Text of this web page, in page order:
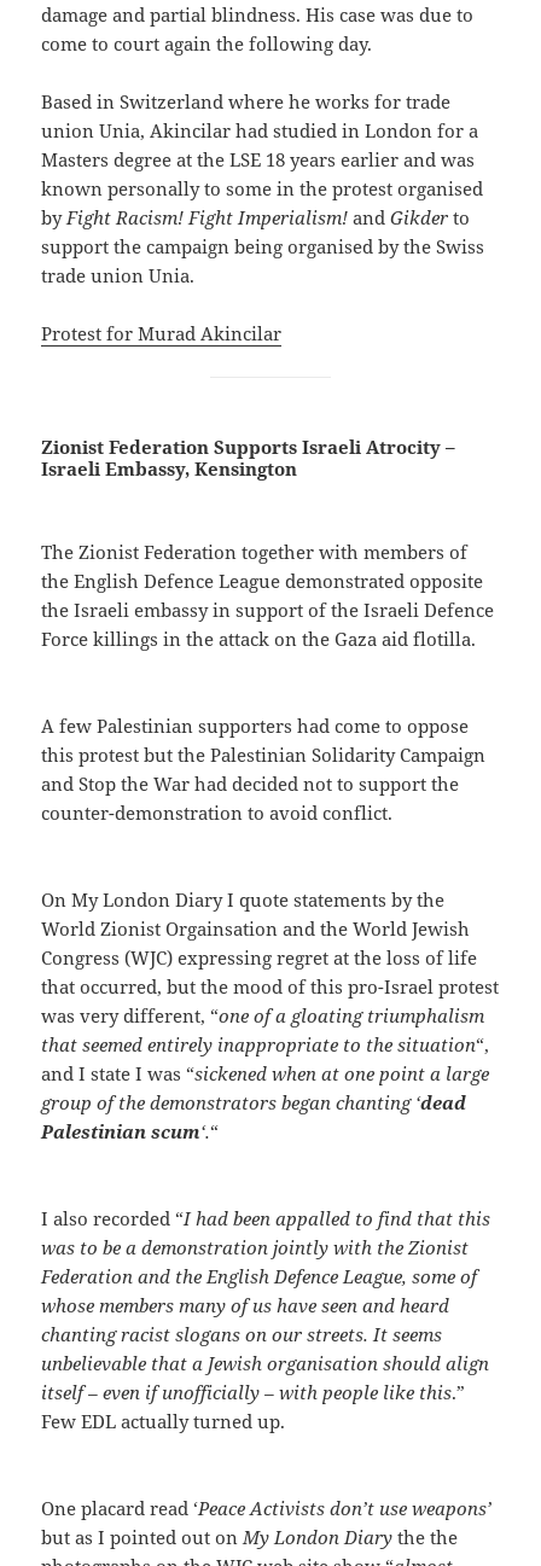
damage and partial blindness. His case was due to
come to court again the following day.
Based in Switzerland where he works for trade
union Unia, Akincilar had studied in London for a
Masters degree at the LSE 18 years earlier and was
known personally to some in the protest organised
byFight Racism! Fight Imperialism! andGikder to
support the campaign being organised by the Swiss
trade union Unia.
Protest for Murad Akincilar
Zionist Federation Supports Israeli Atrocity –
Israeli Embassy, Kensington
The Zionist Federation together with members of
the English Defence League demonstrated opposite
the Israeli embassy in support of the Israeli Defence
Force killings in the attack on the Gaza aid flotilla.
A few Palestinian supporters had come to oppose
this protest but the Palestinian Solidarity Campaign
and Stop the War had decided not to support the
counter-demonstration to avoid conflict.
On My London Diary I quote statements by the
World Zionist Orgainsation and the World Jewish
Congress (WJC) expressing regret at the loss of life
that occurred, but the mood of this pro-Israel protest
was very different, “one of a gloating triumphalism
that seemed entirely inappropriate to the situation“,
and I state I was “sickened when at one point a large
group of the demonstrators began chanting ‘dead
Palestinian scum‘.“
I also recorded “I had been appalled to find that this
was to be a demonstration jointly with the Zionist
Federation and the English Defence League, some of
whose members many of us have seen and heard
chanting racist slogans on our streets. It seems
unbelievable that a Jewish organisation should align
itself – even if unofficially – with people like this.”
Few EDL actually turned up.
One placard read ‘Peace Activists don’t use weapons’
but as I pointed out onMy London Diarythe the